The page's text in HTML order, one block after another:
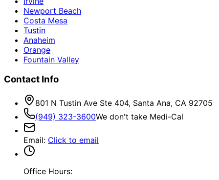
Newport Beach
Costa Mesa
Tustin
Anaheim
Orange
Fountain Valley
Contact Info
801 N Tustin Ave Ste 404, Santa Ana, CA 92705
(949) 323-3600We don't take Medi-Cal
Email: Click to email
Office Hours: